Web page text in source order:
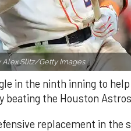
Alex Slitz/Getty Images.
in the ninth inning to
beating the Houston
replacement in the